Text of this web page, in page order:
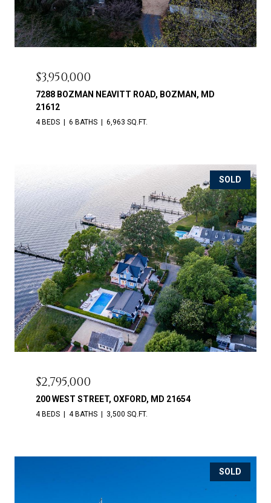
$3,950,000
7288 BOZMAN NEAVITT ROAD, BOZMAN, MD
21612
4 BEDS 6 BATHS 6,963 SQ.FT.
SOLD
$2,795,000
200 WEST STREET, OXFORD, MD 21654
4 BEDS 4 BATHS 3,500 SQ.FT.
SOLD